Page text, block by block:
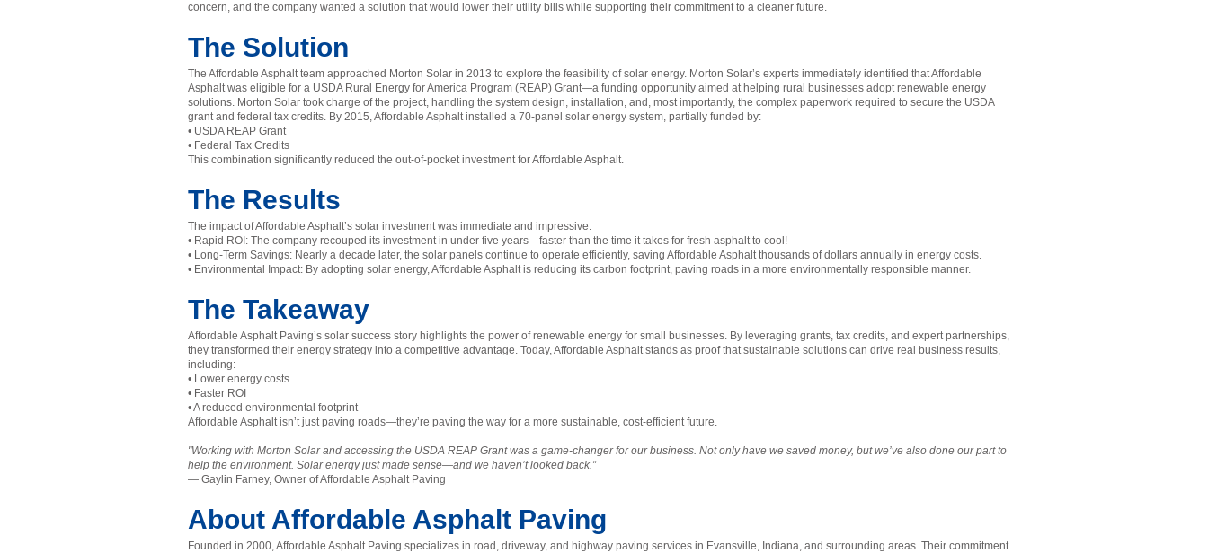
concern, and the company wanted a solution that would lower their utility bills while supporting their commitment to a cleaner future.
The Solution
The Affordable Asphalt team approached Morton Solar in 2013 to explore the feasibility of solar energy. Morton Solar’s experts immediately identified that Affordable
Asphalt was eligible for a USDA Rural Energy for America Program (REAP) Grant—a funding opportunity aimed at helping rural businesses adopt renewable energy
solutions. Morton Solar took charge of the project, handling the system design, installation, and, most importantly, the complex paperwork required to secure the USDA
grant and federal tax credits. By 2015, Affordable Asphalt installed a 70-panel solar energy system, partially funded by:
• USDA REAP Grant
• Federal Tax Credits
This combination significantly reduced the out-of-pocket investment for Affordable Asphalt.
The Results
The impact of Affordable Asphalt’s solar investment was immediate and impressive:
• Rapid ROI: The company recouped its investment in under five years—faster than the time it takes for fresh asphalt to cool!
• Long-Term Savings: Nearly a decade later, the solar panels continue to operate efficiently, saving Affordable Asphalt thousands of dollars annually in energy costs.
• Environmental Impact: By adopting solar energy, Affordable Asphalt is reducing its carbon footprint, paving roads in a more environmentally responsible manner.
The Takeaway
Affordable Asphalt Paving’s solar success story highlights the power of renewable energy for small businesses. By leveraging grants, tax credits, and expert partnerships,
they transformed their energy strategy into a competitive advantage. Today, Affordable Asphalt stands as proof that sustainable solutions can drive real business results,
including:
• Lower energy costs
• Faster ROI
• A reduced environmental footprint
Affordable Asphalt isn’t just paving roads—they’re paving the way for a more sustainable, cost-efficient future.
"Working with Morton Solar and accessing the USDA REAP Grant was a game-changer for our business. Not only have we saved money, but we’ve also done our part to
help the environment. Solar energy just made sense—and we haven’t looked back.”
— Gaylin Farney, Owner of Affordable Asphalt Paving
About Affordable Asphalt Paving
Founded in 2000, Affordable Asphalt Paving specializes in road, driveway, and highway paving services in Evansville, Indiana, and surrounding areas. Their commitment